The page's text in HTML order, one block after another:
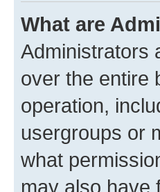
What are
Administrators
over the entire
operation,
usergroups or
what
may also have